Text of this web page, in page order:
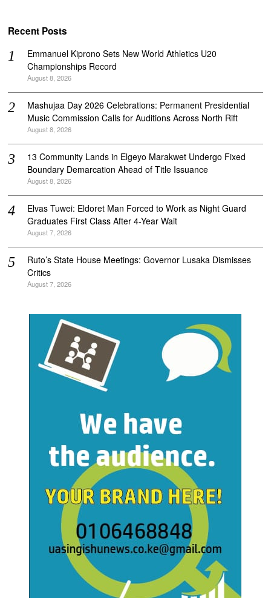
Recent Posts
Emmanuel Kiprono Sets New World Athletics U20
Championships Record
August 8, 2026
Mashujaa Day 2026 Celebrations: Permanent Presidential
Music Commission Calls for Auditions Across North Rift
August 8, 2026
‎13 Community Lands in Elgeyo Marakwet Undergo Fixed
Boundary Demarcation Ahead of Title Issuance
August 8, 2026
Elvas Tuwei: Eldoret Man Forced to Work as Night Guard
Graduates First Class After 4-Year Wait
August 7, 2026
Ruto’s State House Meetings: Governor Lusaka Dismisses
Critics
August 7, 2026